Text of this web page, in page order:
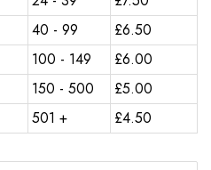
40 - 99 £6.50
100 - 149 £6.00
150 - 500 £5.00
501 + £4.50